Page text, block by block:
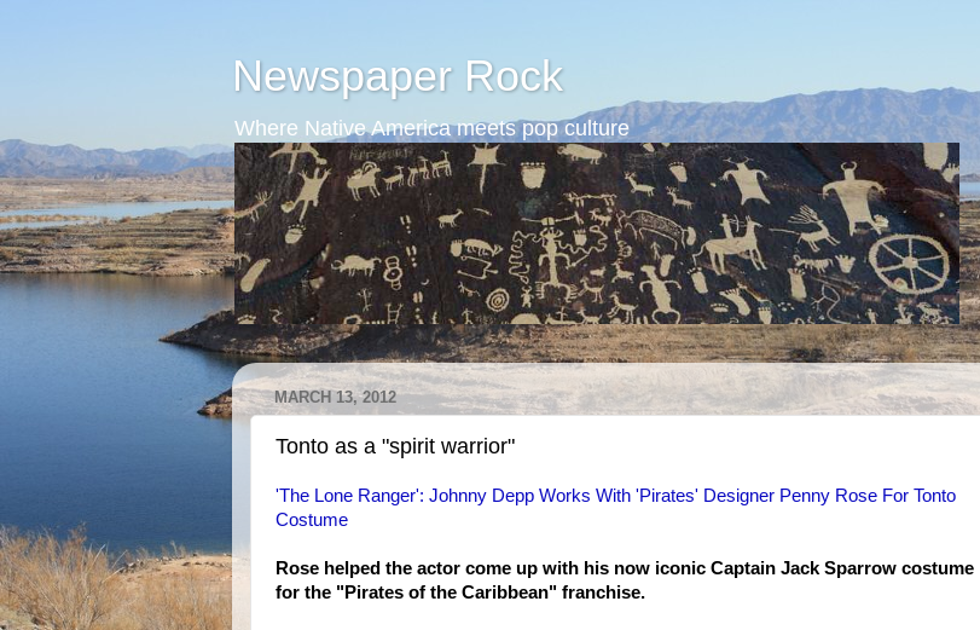
Newspaper Rock
Where Native America meets pop culture
MARCH 13, 2012
Tonto as a "spirit warrior"
'The Lone Ranger': Johnny Depp Works With 'Pirates' Designer Penny Rose For Tonto
Costume
Rose helped the actor come up with his now iconic Captain Jack Sparrow costume
for the "Pirates of the Caribbean" franchise.